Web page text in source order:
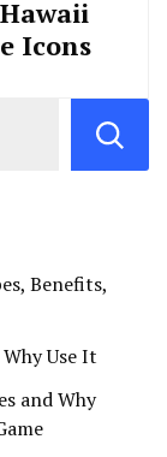
Icons
Benefits,
Use It
and Why